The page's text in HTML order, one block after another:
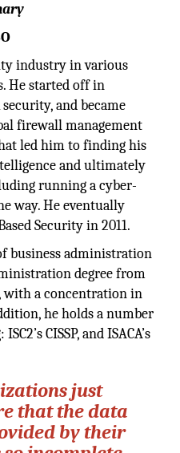
industry in various
He started off in
and became
firewall management
led him to finding his
and ultimately
running a cyber-
way. He eventually
Security in 2011.
business administration
degree from
with a concentration in
he holds a number
CISSP, and ISACA’s
just
that the data
by their